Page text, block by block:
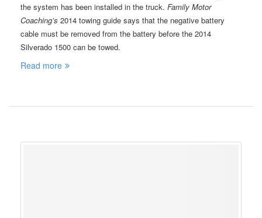
the system has been installed in the truck. Family Motor
Coaching’s 2014 towing guide says that the negative battery
cable must be removed from the battery before the 2014
Silverado 1500 can be towed.
Read more